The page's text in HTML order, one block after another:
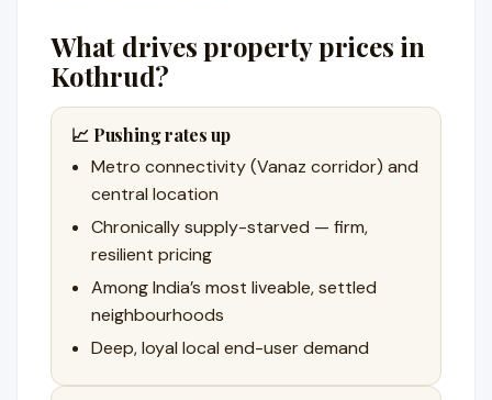
What drives property prices in
Kothrud?
📈 Pushing rates up
Metro connectivity (Vanaz corridor) and
central location
Chronically supply-starved — firm,
resilient pricing
Among India’s most liveable, settled
neighbourhoods
Deep, loyal local end-user demand